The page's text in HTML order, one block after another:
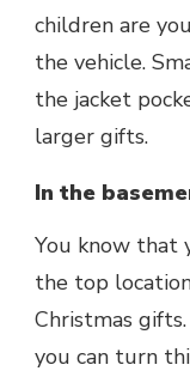
children are
the vehicle.
the jacket
larger gifts.
In the
You know that
the top
Christmas
you can turn